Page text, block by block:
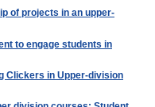
of projects in an upper-
to engage students in
Clickers in Upper-division